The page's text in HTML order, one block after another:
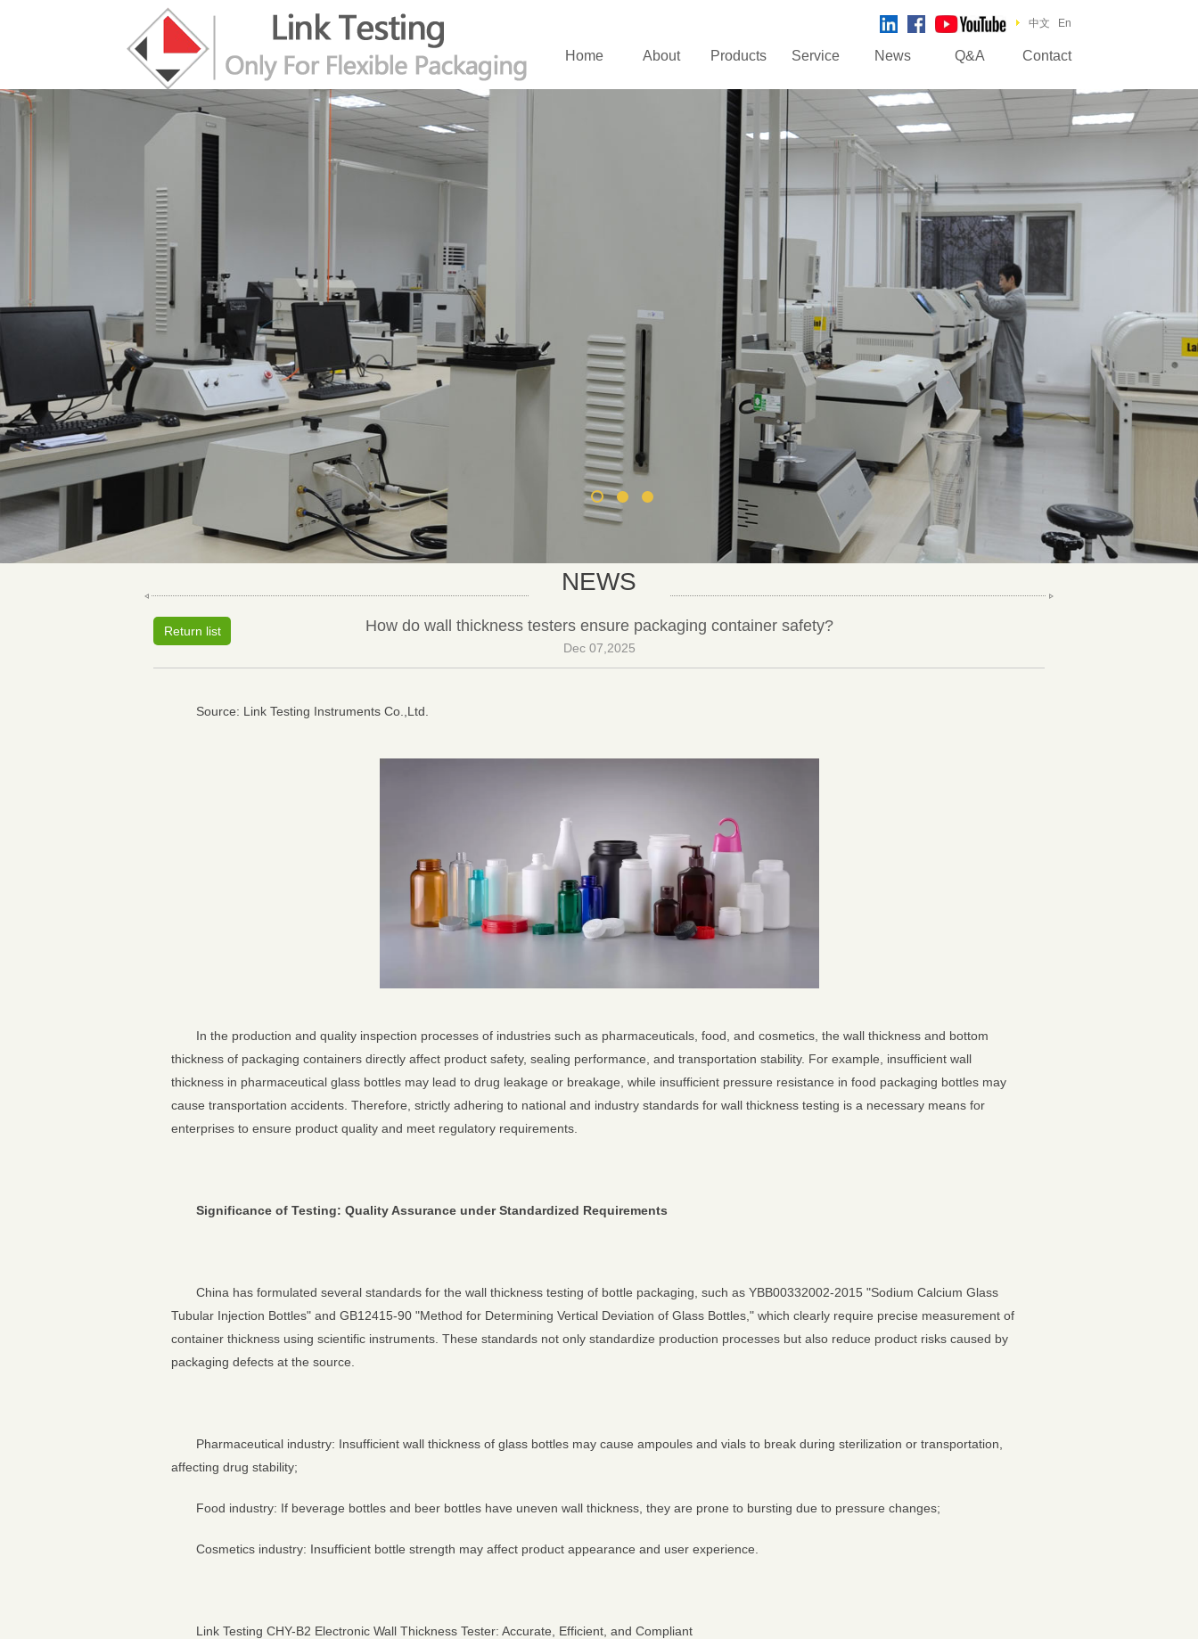
中文 En
Home About Products Service News Q&A Contact
NEWS
Return list How do wall thickness testers ensure packaging container safety?
Dec 07,2025
Source: Link Testing Instruments Co.,Ltd.
In the production and quality inspection processes of industries such as pharmaceuticals, food, and cosmetics, the wall thickness and bottom
thickness of packaging containers directly affect product safety, sealing performance, and transportation stability. For example, insufficient wall
thickness in pharmaceutical glass bottles may lead to drug leakage or breakage, while insufficient pressure resistance in food packaging bottles may
cause transportation accidents. Therefore, strictly adhering to national and industry standards for wall thickness testing is a necessary means for
enterprises to ensure product quality and meet regulatory requirements.
Significance of Testing: Quality Assurance under Standardized Requirements
China has formulated several standards for the wall thickness testing of bottle packaging, such as YBB00332002-2015 "Sodium Calcium Glass
Tubular Injection Bottles" and GB12415-90 "Method for Determining Vertical Deviation of Glass Bottles," which clearly require precise measurement of
container thickness using scientific instruments. These standards not only standardize production processes but also reduce product risks caused by
packaging defects at the source.
Pharmaceutical industry: Insufficient wall thickness of glass bottles may cause ampoules and vials to break during sterilization or transportation,
affecting drug stability;
Food industry: If beverage bottles and beer bottles have uneven wall thickness, they are prone to bursting due to pressure changes;
Cosmetics industry: Insufficient bottle strength may affect product appearance and user experience.
Link Testing CHY-B2 Electronic Wall Thickness Tester: Accurate, Efficient, and Compliant